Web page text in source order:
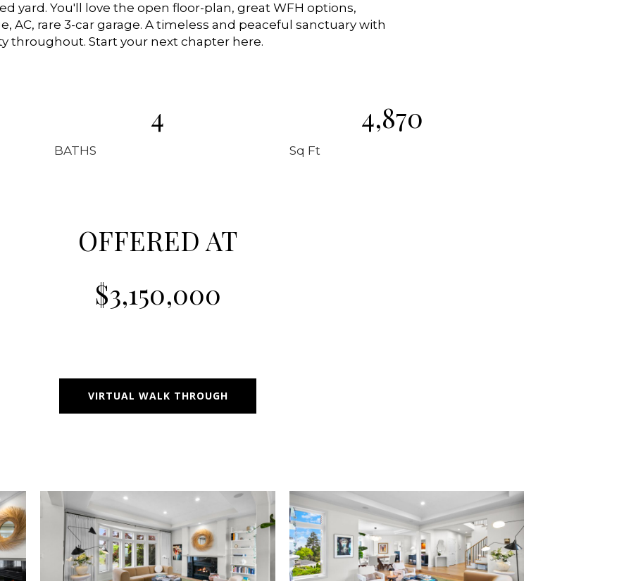
yard. You'll love the open floor-plan, great WFH options,
AC, rare 3-car garage. A timeless and peaceful sanctuary with
throughout. Start your next chapter here.
4
BATHS
4,870
Sq Ft
OFFERED AT
$3,150,000
VIRTUAL WALK THROUGH